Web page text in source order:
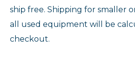
ship free. Shipping for smaller
all used equipment will be
checkout.